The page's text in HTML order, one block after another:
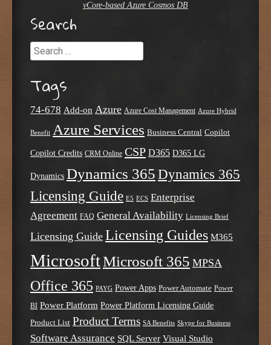
vCore-based Azure Cosmos DB
Search
Search
Tags
74-678 Add-on Azure Azure Cost Management Azure Hybrid
Benefit Azure Services Business Central Copilot
Copilot Credits CRM Online CSP D365 D365 LG
Dynamics Dynamics 365 Dynamics 365
Licensing Guide E5 ECS Enterprise
Agreement FAQ General Availability Licensing Brief
Licensing Guide Licensing Guides M365
MicrosoftMicrosoft 365 MPSA
Office 365 PAYG Power Apps Power Automate Power
BI Power Platform Power Platform Licensing Guide
Product List Product Terms SA Benefits Skype for Business
Software Assurance SQL Server Visual Studio